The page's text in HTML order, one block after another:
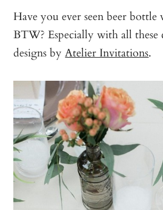
Have you ever seen beer bottle
BTW? Especially with all these
designs byAtelier Invitations.